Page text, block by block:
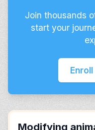
Join thousands
start your
Modifying